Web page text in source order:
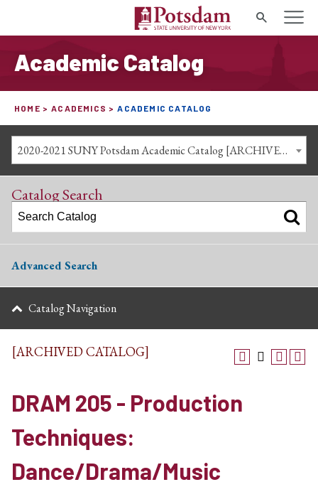
Search
Academic Catalog
HOME ACADEMICS ACADEMIC CATALOG
2020-2021 SUNY Potsdam Academic Catalog [ARCHIVED CATALOG]
Catalog Search
Advanced Search
Catalog Navigation
[ARCHIVED CATALOG]
DRAM 205 - Production
Techniques:
Dance/Drama/Music